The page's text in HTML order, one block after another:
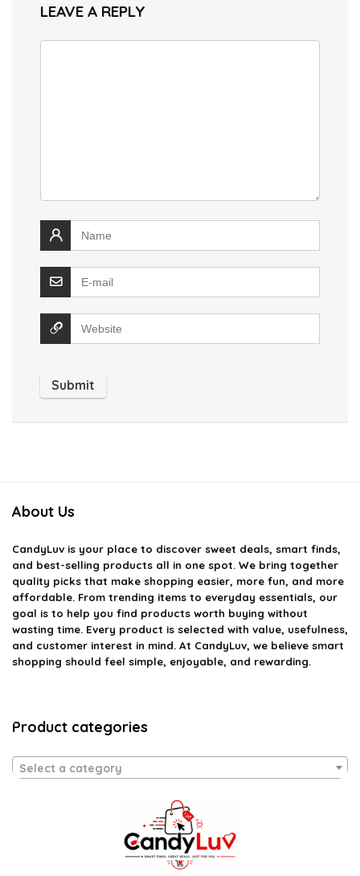
LEAVE A REPLY
About Us
CandyLuv is your place to discover sweet deals, smart finds,
and best-selling products all in one spot. We bring together
quality picks that make shopping easier, more fun, and more
affordable. From trending items to everyday essentials, our
goal is to help you find products worth buying without
wasting time. Every product is selected with value, usefulness,
and customer interest in mind. At CandyLuv, we believe smart
shopping should feel simple, enjoyable, and rewarding.
Product categories
Select a category